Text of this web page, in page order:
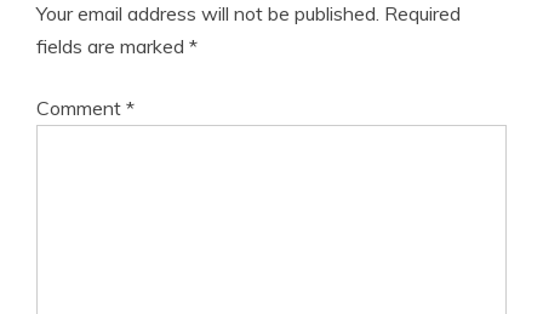
Your email address will not be published. Required
fields are marked *
Comment *